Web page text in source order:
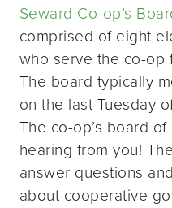
Seward Co-op’s
comprised of eight
who serve the co-op
The board typically
on the last Tuesday
The co-op’s board
hearing from you!
answer questions
about cooperative